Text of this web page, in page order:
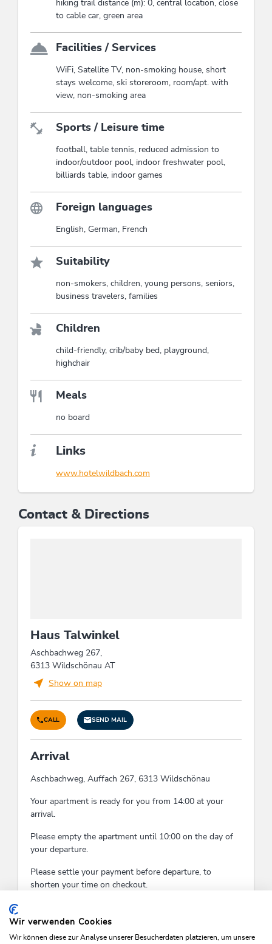
hiking trail distance (m): 0, central location, close
to cable car, green area
Facilities / Services
WiFi, Satellite TV, non-smoking house, short
stays welcome, ski storeroom, room/apt. with
view, non-smoking area
Sports / Leisure time
football, table tennis, reduced admission to
indoor/outdoor pool, indoor freshwater pool,
billiards table, indoor games
Foreign languages
English, German, French
Suitability
non-smokers, children, young persons, seniors,
business travelers, families
Children
child-friendly, crib/baby bed, playground,
highchair
Meals
no board
Links
www.hotelwildbach.com
Contact & Directions
Haus Talwinkel
Aschbachweg 267,
6313 Wildschönau AT
Show on map
CALL SEND MAIL
Arrival
Aschbachweg, Auffach 267, 6313 Wildschönau
Your apartment is ready for you from 14:00 at your
arrival.
Please empty the apartment until 10:00 on the day of
your departure.
Please settle your payment before departure, to
shorten your time on checkout.
Check-Out:
07:00 - 10:00
Wir verwenden Cookies
Wir können diese zur Analyse unserer Besucherdaten platzieren, um unsere